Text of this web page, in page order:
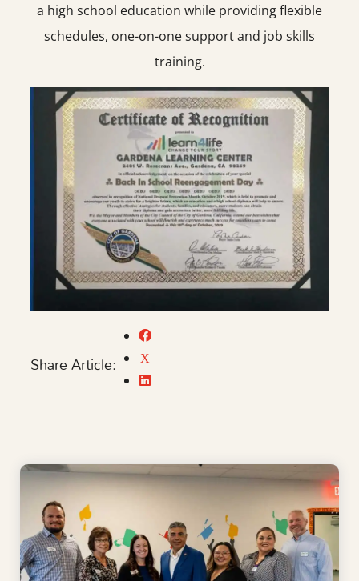
a high school education while providing flexible
schedules, one-on-one support and job skills
training.
Share Article: